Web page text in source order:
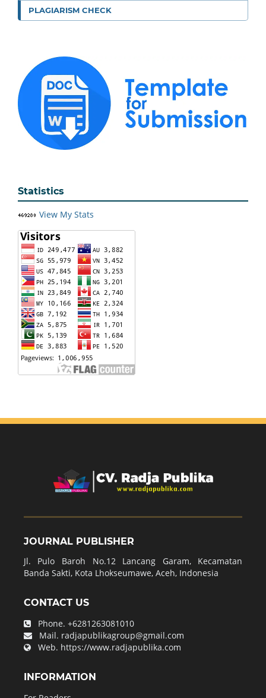
PLAGIARISM CHECK
Statistics
View My Stats
JOURNAL PUBLISHER
Jl. Pulo Baroh No.12 Lancang Garam, Kecamatan
Banda Sakti, Kota Lhokseumawe, Aceh, Indonesia
CONTACT US
Phone. +6281263081010
Mail. radjapublikagroup@gmail.com
Web. https://www.radjapublika.com
INFORMATION